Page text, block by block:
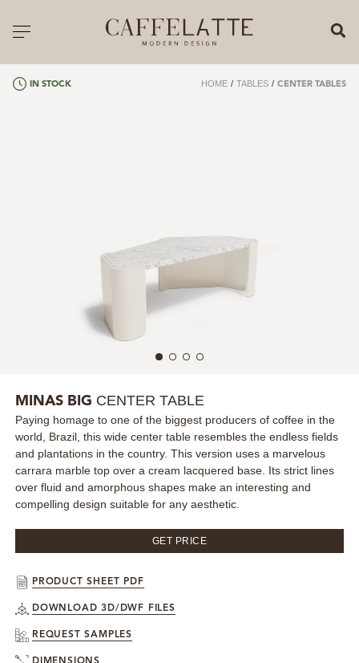
Toggle navigation
LIGHTING
BEDS
RUGS
CATALOGUES & EBOOKS
ROOM BY ROOM
IN STOCK HOME / TABLES / CENTER TABLES
MINAS BIG CENTER TABLE
Paying homage to one of the biggest producers of coffee in the
world, Brazil, this wide center table resembles the endless fields
and plantations in the country. This version uses a marvelous
carrara marble top over a cream lacquered base. Its strict lines
over fluid and amorphous shapes make an interesting and
compelling design suitable for any aesthetic.
GET PRICE
PRODUCT SHEET PDF
DOWNLOAD 3D/DWF FILES
REQUEST SAMPLES
DIMENSIONS